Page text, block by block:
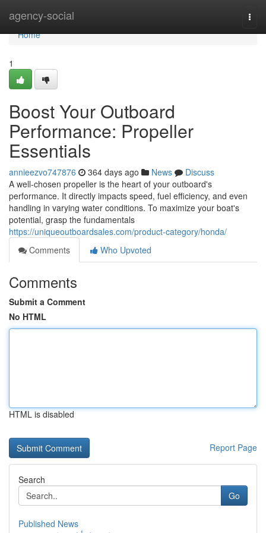
agency-social
Home
Home
1
Boost Your Outboard
Performance: Propeller
Essentials
annieezvo747876 364 days ago News
Discuss
A well-chosen propeller is the heart of your outboard's
performance. It directly impacts speed, fuel efficiency, and even
handling in varying water conditions. To maximize your boat's
potential, grasp the fundamentals
https://uniqueoutboardsales.com/product-category/honda/
Comments
Who Upvoted
Comments
Submit a Comment
No HTML
HTML is disabled
Report Page
Search
Go
Published News